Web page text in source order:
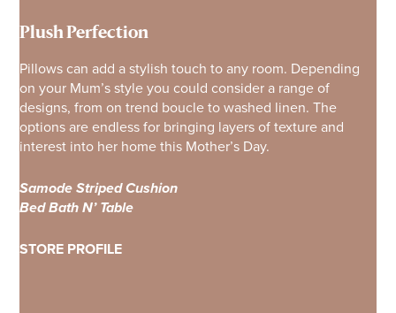
Plush Perfection
Pillows can add a stylish touch to any room. Depending
on your Mum’s style you could consider a range of
designs, from on trend boucle to washed linen. The
options are endless for bringing layers of texture and
interest into her home this Mother’s Day.
Samode Striped Cushion
Bed Bath N’ Table
STORE PROFILE